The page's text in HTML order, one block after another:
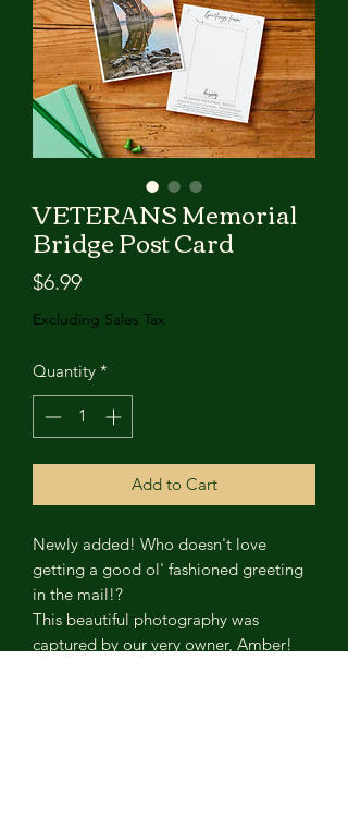
VETERANS Memorial
Bridge Post Card
$6.99Price
Excluding Sales Tax
Quantity *
Add to Cart
Newly added! Who doesn't love
getting a good ol' fashioned greeting
in the mail!?
This beautiful photography was
captured by our very owner, Amber!